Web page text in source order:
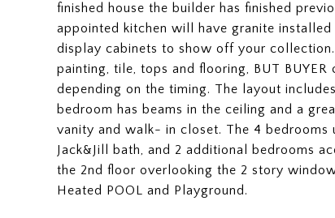
finished house the builder has finished
appointed kitchen will have granite
display cabinets to show off your
painting, tile, tops and flooring, BUT
depending on the timing. The layout
bedroom has beams in the ceiling and a
vanity and walk- in closet. The 4 bedrooms
Jack&Jill bath, and 2 additional bedrooms
the 2nd floor overlooking the 2 story
Heated POOL and Playground.